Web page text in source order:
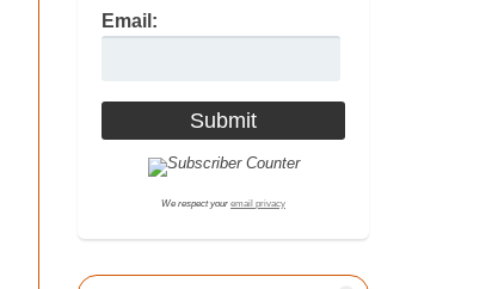
Email:
We respect your email privacy